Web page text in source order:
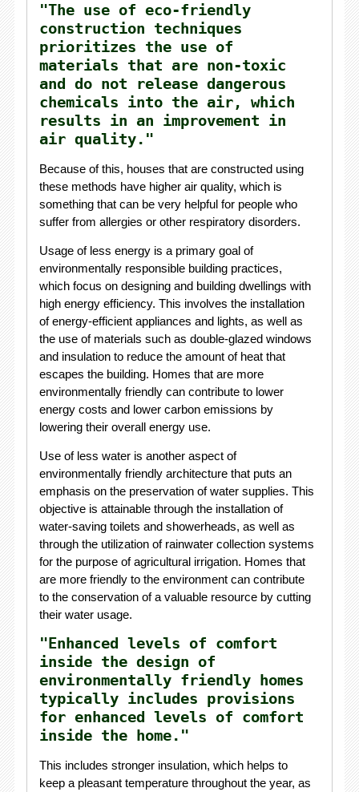
"The use of eco-friendly
construction techniques
prioritizes the use of
materials that are non-toxic
and do not release dangerous
chemicals into the air, which
results in an improvement in
air quality."
Because of this, houses that are constructed using
these methods have higher air quality, which is
something that can be very helpful for people who
suffer from allergies or other respiratory disorders.
Usage of less energy is a primary goal of
environmentally responsible building practices,
which focus on designing and building dwellings with
high energy efficiency. This involves the installation
of energy-efficient appliances and lights, as well as
the use of materials such as double-glazed windows
and insulation to reduce the amount of heat that
escapes the building. Homes that are more
environmentally friendly can contribute to lower
energy costs and lower carbon emissions by
lowering their overall energy use.
Use of less water is another aspect of
environmentally friendly architecture that puts an
emphasis on the preservation of water supplies. This
objective is attainable through the installation of
water-saving toilets and showerheads, as well as
through the utilization of rainwater collection systems
for the purpose of agricultural irrigation. Homes that
are more friendly to the environment can contribute
to the conservation of a valuable resource by cutting
their water usage.
"Enhanced levels of comfort
inside the design of
environmentally friendly homes
typically includes provisions
for enhanced levels of comfort
inside the home."
This includes stronger insulation, which helps to
keep a pleasant temperature throughout the year, as